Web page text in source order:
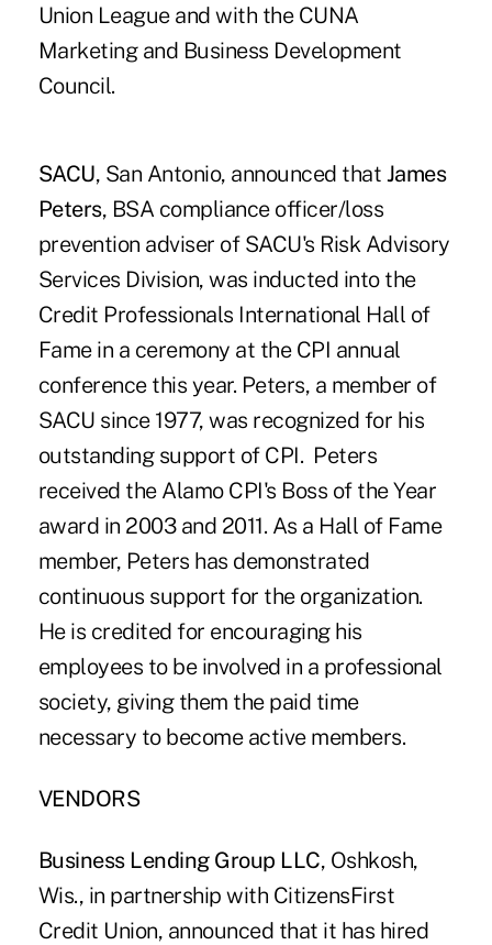
Union League and with the CUNA
Marketing and Business Development
Council.
SACU, San Antonio, announced that James
Peters, BSA compliance officer/loss
prevention adviser of SACU's Risk Advisory
Services Division, was inducted into the
Credit Professionals International Hall of
Fame in a ceremony at the CPI annual
conference this year. Peters, a member of
SACU since 1977, was recognized for his
outstanding support of CPI. Peters
received the Alamo CPI's Boss of the Year
award in 2003 and 2011. As a Hall of Fame
member, Peters has demonstrated
continuous support for the organization.
He is credited for encouraging his
employees to be involved in a professional
society, giving them the paid time
necessary to become active members.
VENDORS
Business Lending Group LLC, Oshkosh,
Wis., in partnership with CitizensFirst
Credit Union, announced that it has hired